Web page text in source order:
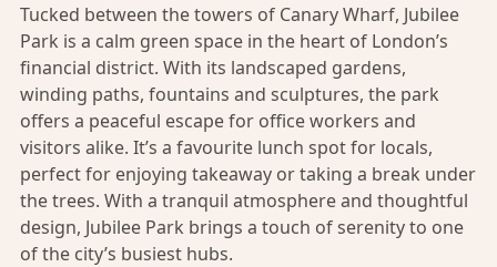
Tucked between the towers of Canary Wharf, Jubilee
Park is a calm green space in the heart of London’s
financial district. With its landscaped gardens,
winding paths, fountains and sculptures, the park
offers a peaceful escape for office workers and
visitors alike. It’s a favourite lunch spot for locals,
perfect for enjoying takeaway or taking a break under
the trees. With a tranquil atmosphere and thoughtful
design, Jubilee Park brings a touch of serenity to one
of the city’s busiest hubs.